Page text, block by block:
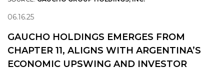
06.16.25
GAUCHO HOLDINGS EMERGES FROM
CHAPTER 11, ALIGNS WITH ARGENTINA’S
ECONOMIC UPSWING AND INVESTOR